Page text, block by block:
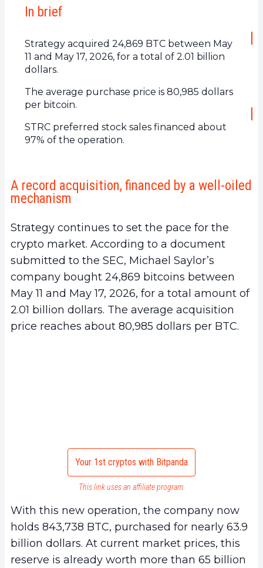
In brief
Strategy acquired 24,869 BTC between May
11 and May 17, 2026, for a total of 2.01 billion
dollars.
The average purchase price is 80,985 dollars
per bitcoin.
STRC preferred stock sales financed about
97% of the operation.
A record acquisition, financed by a well-oiled
mechanism
Strategy continues to set the pace for the
crypto market. According to a document
submitted to the SEC, Michael Saylor’s
company bought 24,869 bitcoins between
May 11 and May 17, 2026, for a total amount of
2.01 billion dollars. The average acquisition
price reaches about 80,985 dollars per BTC.
Your 1st cryptos with Bitpanda
This link uses an affiliate program.
With this new operation, the company now
holds 843,738 BTC, purchased for nearly 63.9
billion dollars. At current market prices, this
reserve is already worth more than 65 billion